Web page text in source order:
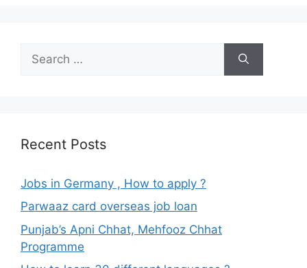
for:
Recent Posts
Jobs in Germany , How to apply ?
Parwaaz card overseas job loan
Punjab’s Apni Chhat, Mehfooz Chhat
Programme